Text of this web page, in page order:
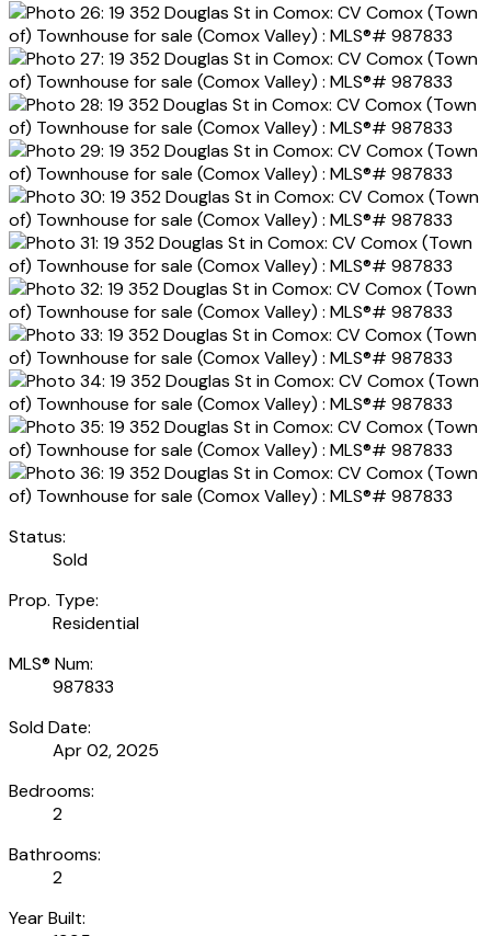
Status:
Sold
Prop. Type:
Residential
MLS® Num:
987833
Sold Date:
Apr 02, 2025
Bedrooms:
2
Bathrooms:
2
Year Built: